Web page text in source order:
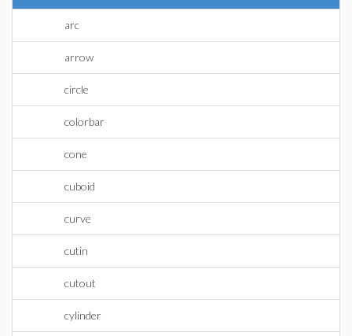
arc
arrow
circle
colorbar
cone
cuboid
curve
cutin
cutout
cylinder